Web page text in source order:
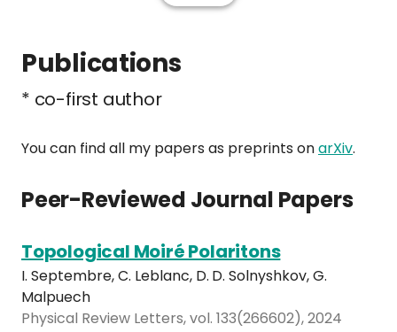
Publications
* co-first author
You can find all my papers as preprints onarXiv.
Peer-Reviewed Journal Papers
Topological Moiré Polaritons
I. Septembre, C. Leblanc, D. D. Solnyshkov, G.
Malpuech
Physical Review Letters, vol. 133(266602), 2024